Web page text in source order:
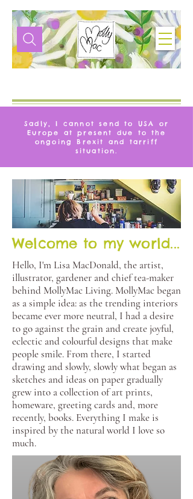
Sadly, I cannot send to USA or
Europe at present due to the
ongoing Brexit and tarriff
situation.
Welcome to my world...
Hello, I'm Lisa MacDonald, the artist,
illustrator, gardener and chief tea-maker
behind MollyMac Living. MollyMac began
as a simple idea: as the trending interiors
became ever more neutral, I had a desire
to go against the grain and create joyful,
eclectic and colourful designs that make
people smile. From there, I started
drawing and slowly, slowly what began as
sketches and ideas on paper gradually
grew into a collection of art prints,
homeware, greeting cards and, more
recently, books. Everything I make is
inspired by the natural world I love so
much.